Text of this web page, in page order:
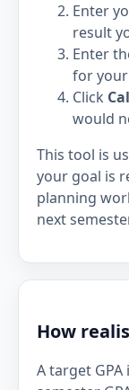
Enter
result
Enter
for
Click
would
This tool is
your goal is
planning
next
How
A target